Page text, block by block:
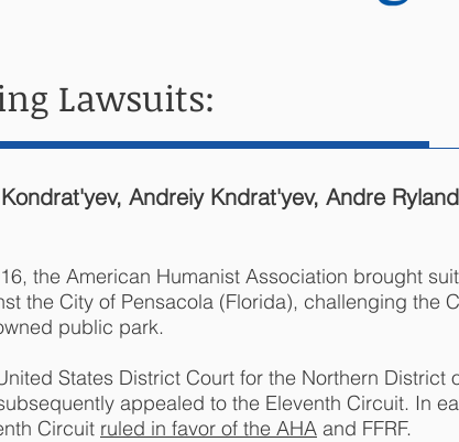
Lawsuits:
Andreiy Kndrat'yev, Andre
the American Humanist Association brought
the City of Pensacola (Florida), challenging the
public park.
States District Court for the Northern District
appealed to the Eleventh Circuit. In
Circuit ruled in favor of the AHA and FFRF.